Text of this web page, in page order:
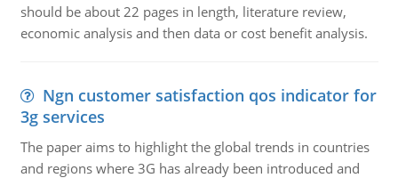
should be about 22 pages in length, literature review,
economic analysis and then data or cost benefit analysis.
Ngn customer satisfaction qos indicator for
3g services
The paper aims to highlight the global trends in countries
and regions where 3G has already been introduced and